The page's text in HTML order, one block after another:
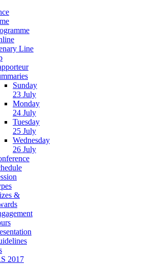
Line
Sunday
23 July
Monday
24 July
Tuesday
25 July
Wednesday
26 July
&
2017